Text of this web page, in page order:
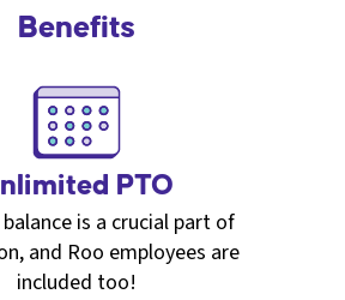
Benefits
PTO
is a crucial part of
and Roo employees are
included too!